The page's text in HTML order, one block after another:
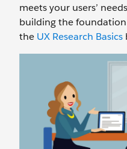
meets your users’
building the
the UX Research Basics